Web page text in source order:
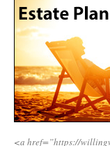
<a href=”https://